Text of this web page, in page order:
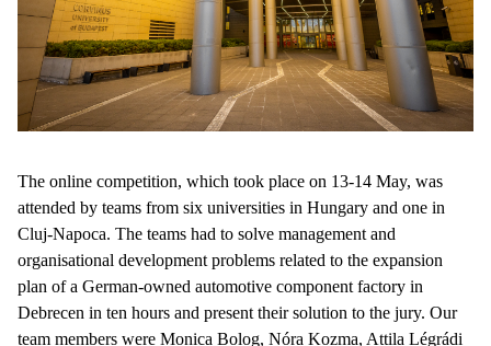
The online competition, which took place on 13-14 May, was
attended by teams from six universities in Hungary and one in
Cluj-Napoca. The teams had to solve management and
organisational development problems related to the expansion
plan of a German-owned automotive component factory in
Debrecen in ten hours and present their solution to the jury. Our
team members were Monica Bolog, Nóra Kozma, Attila Légrádi